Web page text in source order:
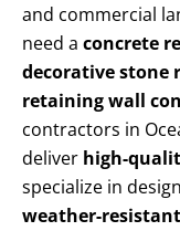
and commercial
need a concrete
decorative stone
retaining wall
contractors in
deliver high-
specialize in
weather-